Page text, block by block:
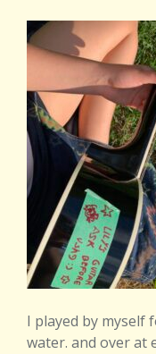
I played by myself
water. and over at